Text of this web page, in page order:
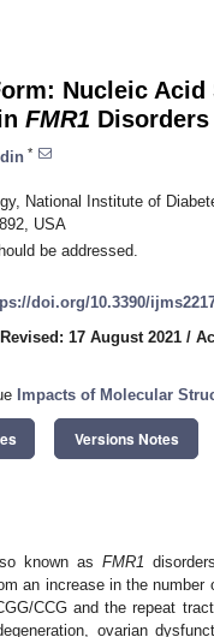
Nucleic Acid
FMR1 Disorders
*
National Institute of
USA
be addressed.
doi.org/10.3390/
Revised: 17 August 2021 /
Impacts of Molecular
Versions Notes
known as FMR1
an increase in the
CCG and the repeat
ovarian